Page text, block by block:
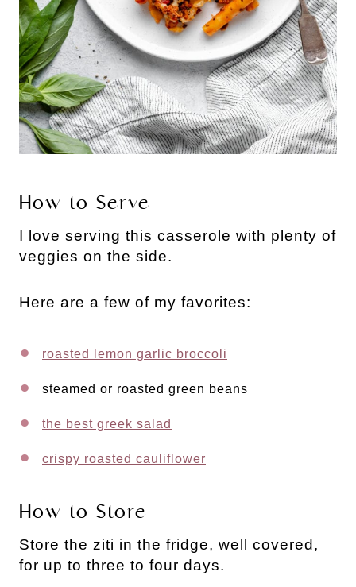
How to Serve
I love serving this casserole with plenty of
veggies on the side.
Here are a few of my favorites:
roasted lemon garlic broccoli
steamed or roasted green beans
the best greek salad
crispy roasted cauliflower
How to Store
Store the ziti in the fridge, well covered,
for up to three to four days.